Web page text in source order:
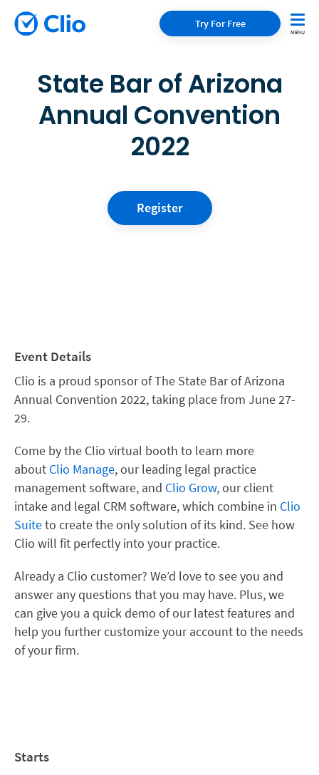
Try For Free
State Bar of Arizona
Annual Convention
2022
Register
Event Details
Clio is a proud sponsor of The State Bar of Arizona
Annual Convention 2022, taking place from June 27-
29.
Come by the Clio virtual booth to learn more
about Clio Manage, our leading legal practice
management software, and Clio Grow, our client
intake and legal CRM software, which combine in Clio
Suiteto create the only solution of its kind. See how
Clio will fit perfectly into your practice.
Already a Clio customer? We’d love to see you and
answer any questions that you may have. Plus, we
can give you a quick demo of our latest features and
help you further customize your account to the needs
of your firm.
Starts